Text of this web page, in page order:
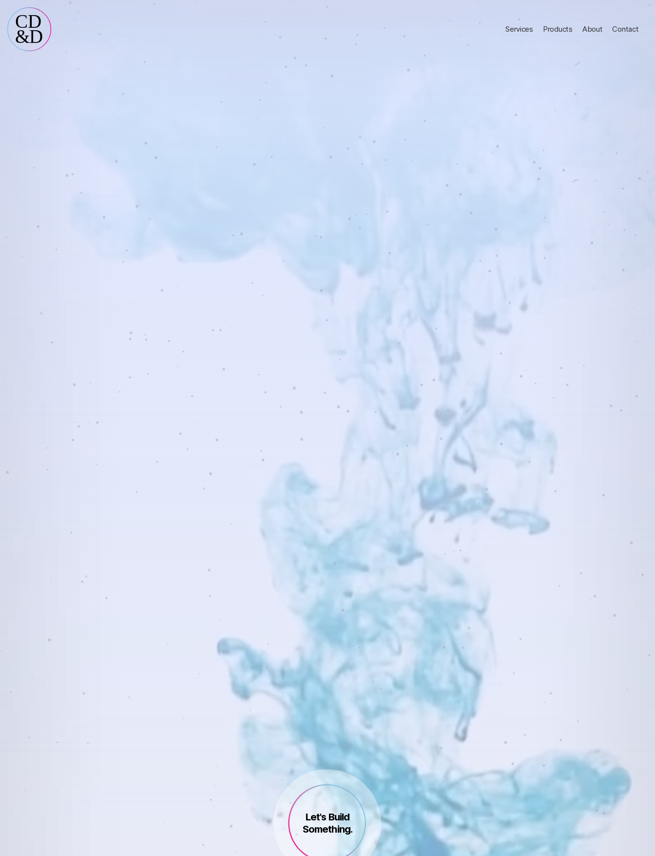
Services Products About Contact
Let's Build
Something.